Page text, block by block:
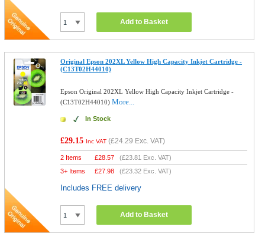
Add to Basket
Original Epson 202XL Yellow High Capacity Inkjet Cartridge -
(C13T02H44010)
Epson Original 202XL Yellow High Capacity Inkjet Cartridge -
(C13T02H44010)More...
In Stock
£29.15 Inc VAT (£24.29 Exc. VAT)
2 Items £28.57 (£23.81 Exc. VAT)
3+ Items
£27.98 (£23.32 Exc. VAT)
Includes FREE delivery
Add to Basket